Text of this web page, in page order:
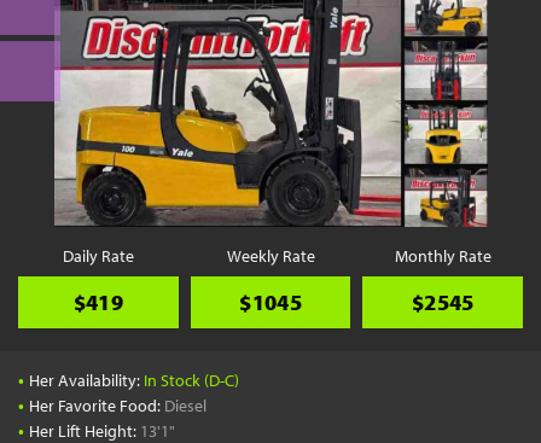
Daily Rate
$419
Weekly Rate
$1045
Monthly Rate
$2545
• Her Availability: In Stock (D-C)
• Her Favorite Food: Diesel
• Her Lift Height: 13'1"